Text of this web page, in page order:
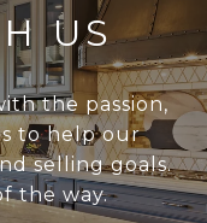
US
the passion,
to help our
selling goals.
the way.